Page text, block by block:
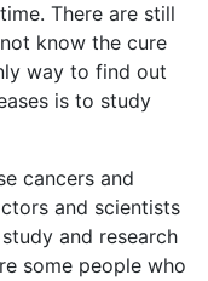
There are still
know the cure
way to find out
is to study
cancers and
and scientists
and research
some people who